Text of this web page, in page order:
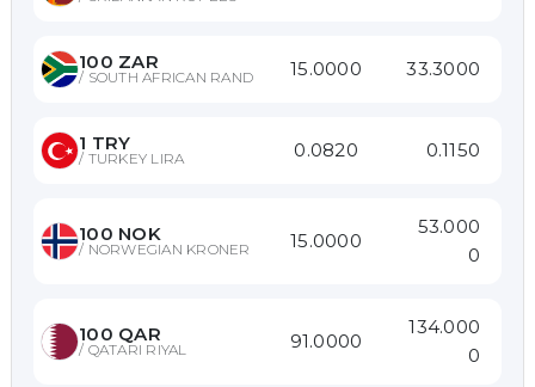
100 ZAR
/ SOUTH AFRICAN RAND 15.0000 33.3000
1 TRY
/ TURKEY LIRA 0.0820 0.1150
100 NOK
/ NORWEGIAN KRONER 15.0000
53.000
0
100 QAR
/ QATARI RIYAL 91.0000
134.000
0